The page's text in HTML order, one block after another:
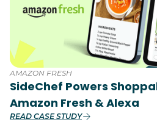
AMAZON FRESH
SideChef Powers
Amazon Fresh & Alexa
READ CASE STUDY